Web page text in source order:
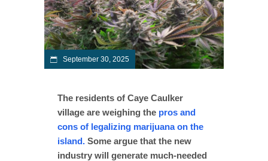
September 30, 2025
The residents of Caye Caulker
village are weighing the pros and
cons of legalizing marijuana on the
island. Some argue that the new
industry will generate much-needed